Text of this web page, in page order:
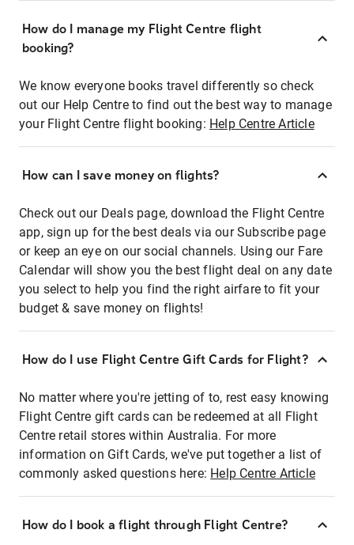
How do I manage my Flight Centre flight
booking?
We know everyone books travel differently so check
out our Help Centre to find out the best way to manage
your Flight Centre flight booking: Help Centre Article
How can I save money on flights?
Check out our Deals page, download the Flight Centre
app, sign up for the best deals via our Subscribe page
or keep an eye on our social channels. Using our Fare
Calendar will show you the best flight deal on any date
you select to help you find the right airfare to fit your
budget & save money on flights!
How do I use Flight Centre Gift Cards for Flight?
No matter where you're jetting of to, rest easy knowing
Flight Centre gift cards can be redeemed at all Flight
Centre retail stores within Australia. For more
information on Gift Cards, we've put together a list of
commonly asked questions here: Help Centre Article
How do I book a flight through Flight Centre?